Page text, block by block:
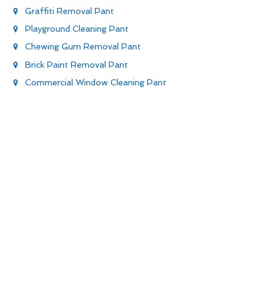
Graffiti Removal Pant
Playground Cleaning Pant
Chewing Gum Removal Pant
Brick Paint Removal Pant
Commercial Window Cleaning Pant